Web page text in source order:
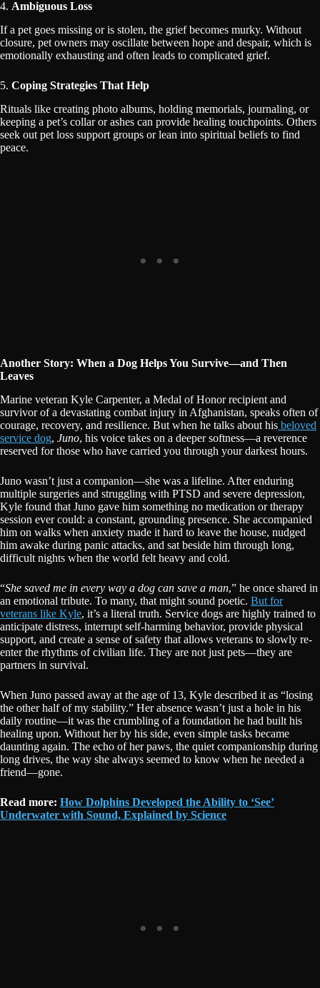
4. Ambiguous Loss
If a pet goes missing or is stolen, the grief becomes murky. Without
closure, pet owners may oscillate between hope and despair, which is
emotionally exhausting and often leads to complicated grief.
5. Coping Strategies That Help
Rituals like creating photo albums, holding memorials, journaling, or
keeping a pet’s collar or ashes can provide healing touchpoints. Others
seek out pet loss support groups or lean into spiritual beliefs to find
peace.
Another Story: When a Dog Helps You Survive—and Then
Leaves
Marine veteran Kyle Carpenter, a Medal of Honor recipient and
survivor of a devastating combat injury in Afghanistan, speaks often of
courage, recovery, and resilience. But when he talks about his beloved
service dog, Juno, his voice takes on a deeper softness—a reverence
reserved for those who have carried you through your darkest hours.
Juno wasn’t just a companion—she was a lifeline. After enduring
multiple surgeries and struggling with PTSD and severe depression,
Kyle found that Juno gave him something no medication or therapy
session ever could: a constant, grounding presence. She accompanied
him on walks when anxiety made it hard to leave the house, nudged
him awake during panic attacks, and sat beside him through long,
difficult nights when the world felt heavy and cold.
“She saved me in every way a dog can save a man,” he once shared in
an emotional tribute. To many, that might sound poetic. But for
veterans like Kyle, it’s a literal truth. Service dogs are highly trained to
anticipate distress, interrupt self-harming behavior, provide physical
support, and create a sense of safety that allows veterans to slowly re-
enter the rhythms of civilian life. They are not just pets—they are
partners in survival.
When Juno passed away at the age of 13, Kyle described it as “losing
the other half of my stability.” Her absence wasn’t just a hole in his
daily routine—it was the crumbling of a foundation he had built his
healing upon. Without her by his side, even simple tasks became
daunting again. The echo of her paws, the quiet companionship during
long drives, the way she always seemed to know when he needed a
friend—gone.
Read more: How Dolphins Developed the Ability to ‘See’
Underwater with Sound, Explained by Science